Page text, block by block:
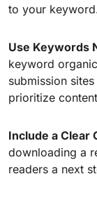
to your
Use Keywords
keyword
submission
prioritize
Include a Clear
downloading a
readers a next